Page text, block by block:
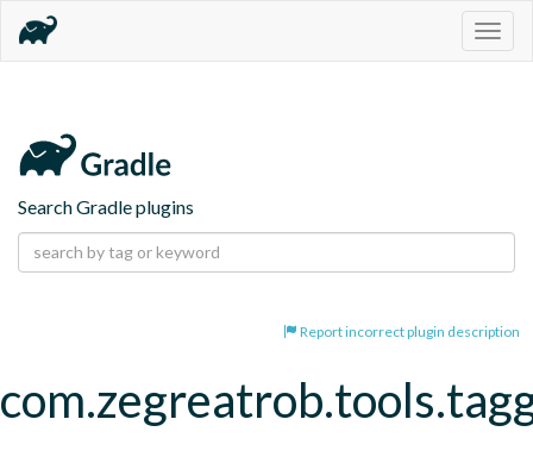
Search Gradle plugins
Report incorrect plugin description